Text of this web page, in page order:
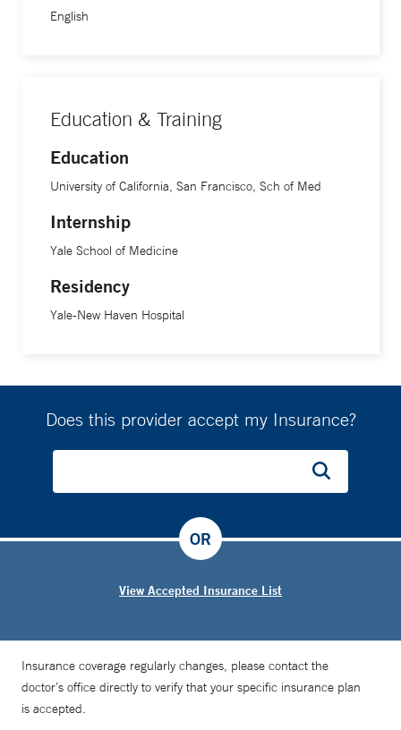
English
Education & Training
Education
University of California, San Francisco, Sch of Med
Internship
Yale School of Medicine
Residency
Yale-New Haven Hospital
Does this provider accept my Insurance?
View Accepted Insurance List
OR
Insurance coverage regularly changes, please contact the
doctor’s office directly to verify that your specific insurance plan
is accepted.